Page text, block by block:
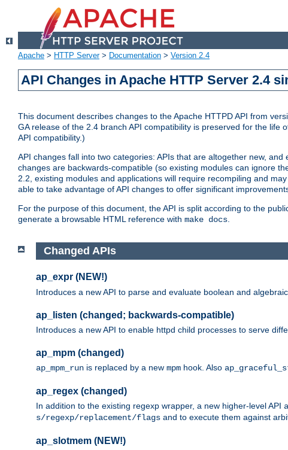
Apache > HTTP Server> Documentation > Version 2.4
API Changes in Apache HTTP Server 2.4
This document describes changes to the Apache HTTPD API from
GA release of the 2.4 branch API compatibility is preserved for the life
API compatibility.)
API changes fall into two categories: APIs that are altogether new,
changes are backwards-compatible (so existing modules can ignore
2.2, existing modules and applications will require recompiling and
able to take advantage of API changes to offer significant
For the purpose of this document, the API is split according to the
generate a browsable HTML reference with make docs.
Changed APIs
ap_expr (NEW!)
Introduces a new API to parse and evaluate boolean and
ap_listen (changed; backwards-compatible)
Introduces a new API to enable httpd child processes to serve
ap_mpm (changed)
ap_mpm_run is replaced by a new mpm hook. Also
ap_regex (changed)
In addition to the existing regexp wrapper, a new higher-level API
s/regexp/replacement/flags and to execute them against
ap_slotmem (NEW!)